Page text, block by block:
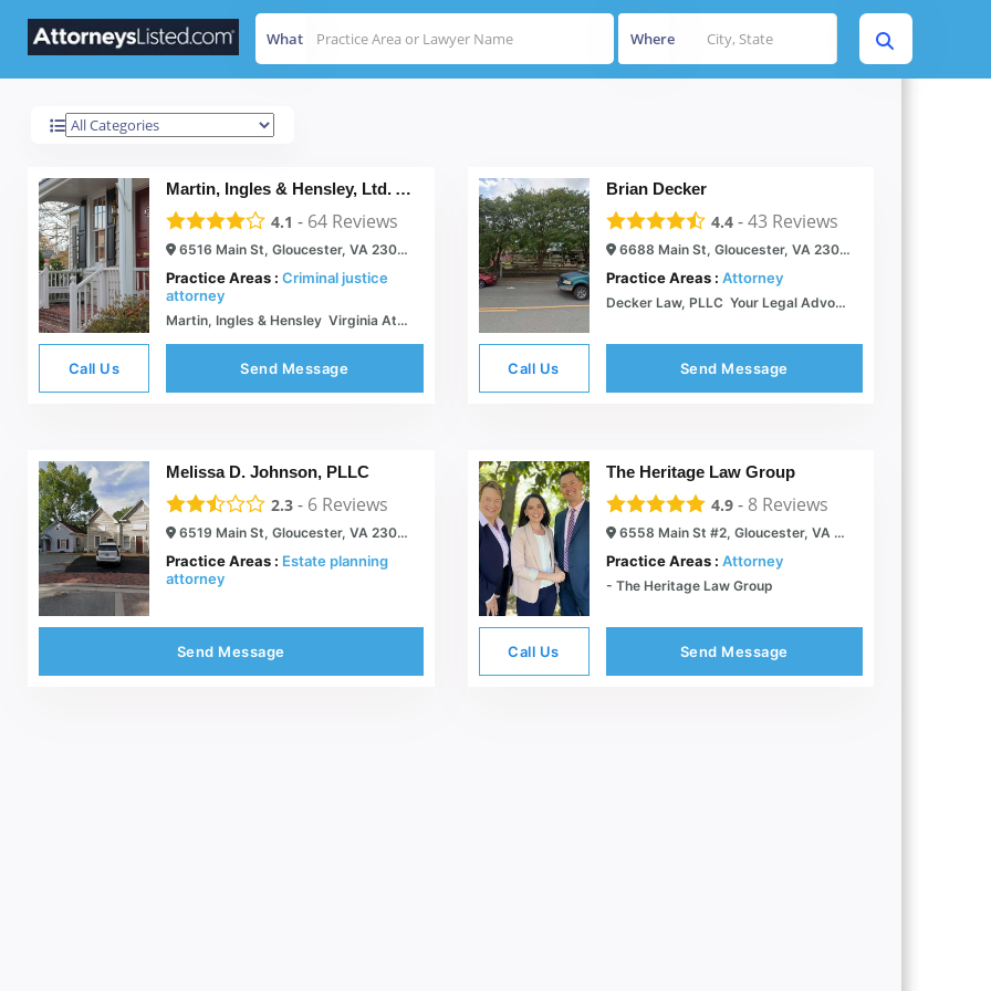
What Where
Gloucester
Martin, Ingles & Hensley, Ltd. Attorneys At Law
4.1 - 64 Reviews
6516 Main St, Gloucester, VA 23061
Practice Areas : Criminal justice
attorney
Martin, Ingles & Hensley  Virginia Attorneys
Call Us Send Message
Brian Decker
4.4-43Reviews
6688 Main St, Gloucester, VA 23061
Practice Areas : Attorney
Decker Law, PLLC  Your Legal Advocate
Call Us Send Message
Melissa D. Johnson, PLLC
2.3 - 6 Reviews
6519 Main St, Gloucester, VA 23061
Practice Areas : Estate planning
attorney
Send Message
The Heritage Law Group
4.9- 8Reviews
6558 Main St #2, Gloucester, VA 23061
Practice Areas : Attorney
- The Heritage Law Group
Call Us Send Message